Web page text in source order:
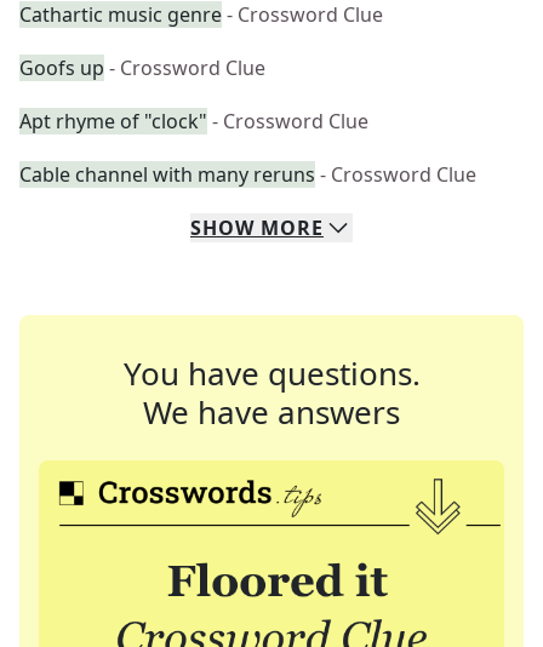
Cathartic music genre- Crossword Clue
Goofs up - Crossword Clue
Apt rhyme of "clock" - Crossword Clue
Cable channel with many reruns - Crossword Clue
SHOW MORE
You have questions.
We have answers